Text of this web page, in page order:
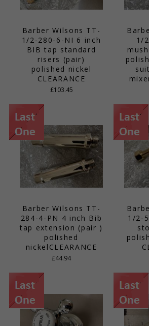
Barber Wilsons TT-
1/2-280-6-NI 6 inch
BIB tap standard
risers (pair)
polished nickel
CLEARANCE
£103.45
1/
Barber Wilsons TT-
284-4-PN 4 inch Bib
tap extension (pair )
polished
nickelCLEARANCE
£44.94
1/2-